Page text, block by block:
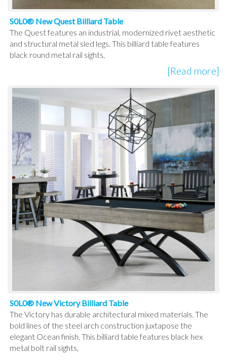
S0L0® New Quest Billiard Table
The Quest features an industrial, modernized rivet aesthetic
and structural metal sled legs. This billiard table features
black round metal rail sights,
[Read more]
S0L0® New Victory Billiard Table
The Victory has durable architectural mixed materials. The
bold lines of the steel arch construction juxtapose the
elegant Ocean finish. This billiard table features black hex
metal bolt rail sights,